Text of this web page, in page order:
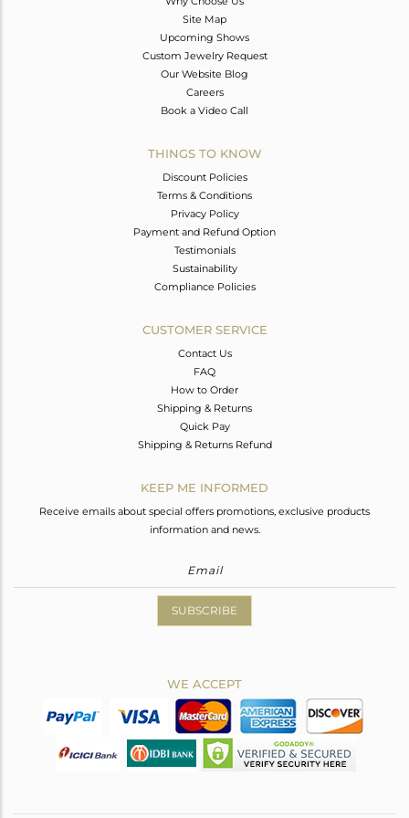
Site Map
Upcoming Shows
Custom Jewelry Request
Our Website Blog
Careers
Book a Video Call
THINGS TO KNOW
Discount Policies
Terms & Conditions
Privacy Policy
Payment and Refund Option
Testimonials
Sustainability
Compliance Policies
CUSTOMER SERVICE
Contact Us
FAQ
How to Order
Shipping & Returns
Quick Pay
Shipping & Returns Refund
KEEP ME INFORMED
Receive emails about special offers promotions, exclusive products
information and news.
SUBSCRIBE
WE ACCEPT